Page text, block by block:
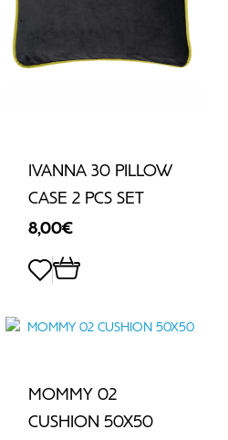
IVANNA 30 PILLOW
CASE 2 PCS SET
8,00€
MOMMY 02
CUSHION 50X50